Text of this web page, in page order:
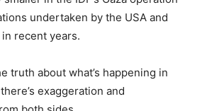
undertaken by the USA and
recent years.
truth about what’s happening in
exaggeration and